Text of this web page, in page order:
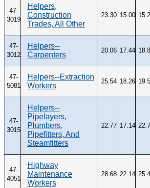
47-
3019
Helpers,
Construction
Trades, All Other
23.30 15.00
47-
3012
Helpers--
Carpenters
20.06 17.44
47-
5081
Helpers--Extraction
Workers
25.54 18.26
47-
3015
Helpers--
Pipelayers,
Plumbers,
Pipefitters, And
Steamfitters
22.77 17.14
47-
4051
Highway
Maintenance
Workers
28.68 22.14